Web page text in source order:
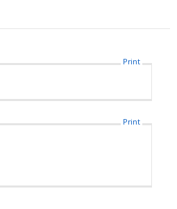
Print
Print